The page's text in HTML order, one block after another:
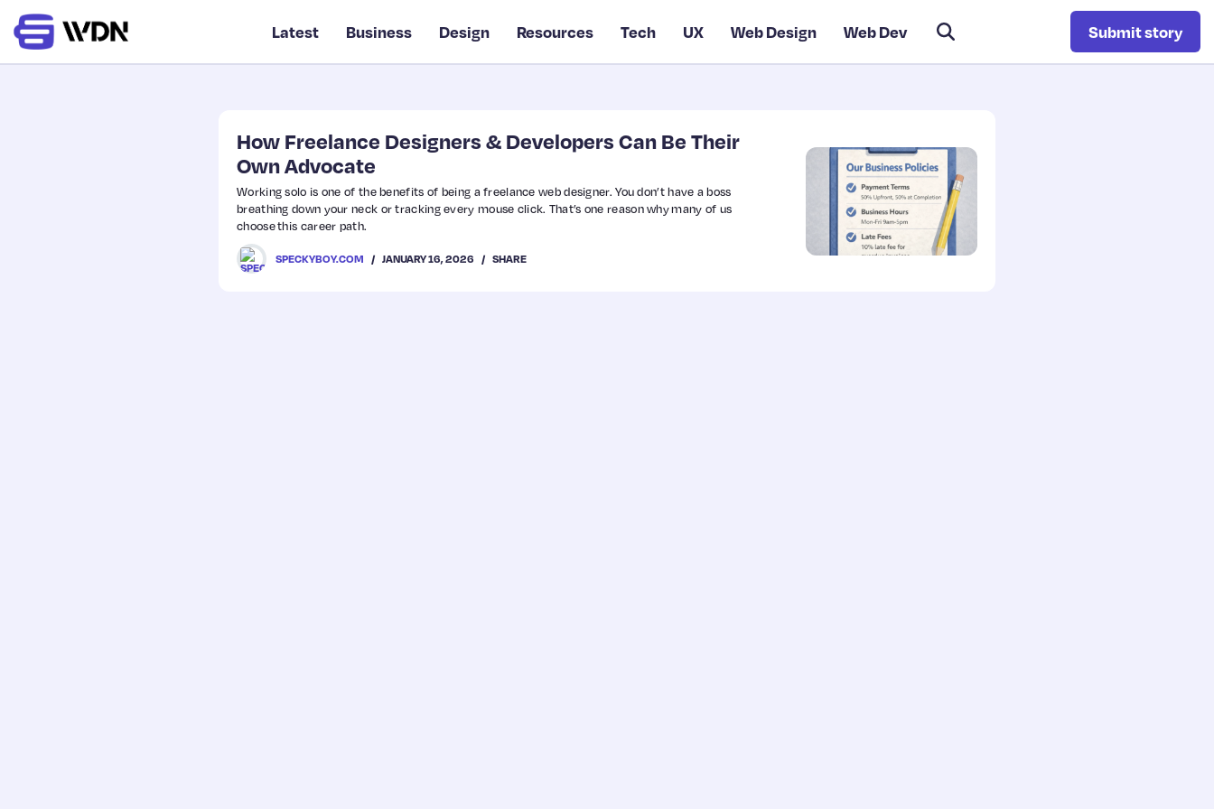
Latest Business Design Resources Tech UX Web Design Web Dev Submit story
How Freelance Designers & Developers Can Be Their
Own Advocate
Working solo is one of the benefits of being a freelance web designer. You don’t have a boss
breathing down your neck or tracking every mouse click. That’s one reason why many of us
choose this career path.
SPECKYBOY.COM JANUARY 16, 2026 SHARE